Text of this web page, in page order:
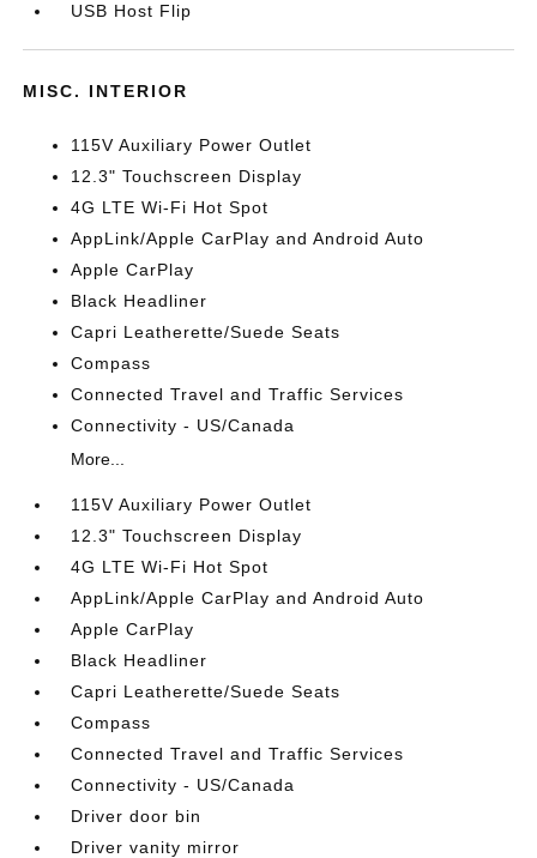
USB Host Flip
MISC. INTERIOR
115V Auxiliary Power Outlet
12.3" Touchscreen Display
4G LTE Wi-Fi Hot Spot
AppLink/Apple CarPlay and Android Auto
Apple CarPlay
Black Headliner
Capri Leatherette/Suede Seats
Compass
Connected Travel and Traffic Services
Connectivity - US/Canada
More...
115V Auxiliary Power Outlet
12.3" Touchscreen Display
4G LTE Wi-Fi Hot Spot
AppLink/Apple CarPlay and Android Auto
Apple CarPlay
Black Headliner
Capri Leatherette/Suede Seats
Compass
Connected Travel and Traffic Services
Connectivity - US/Canada
Driver door bin
Driver vanity mirror